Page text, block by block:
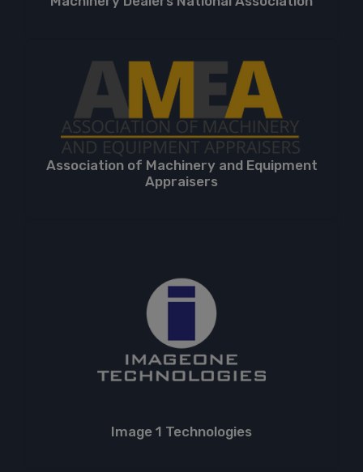
Association of Machinery and Equipment
Appraisers
Image 1 Technologies